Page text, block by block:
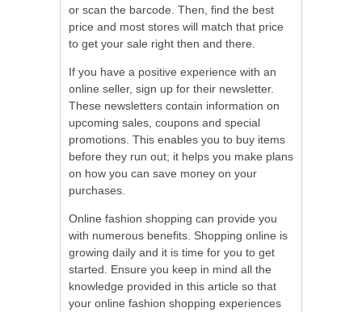
or scan the barcode. Then, find the best
price and most stores will match that price
to get your sale right then and there.
If you have a positive experience with an
online seller, sign up for their newsletter.
These newsletters contain information on
upcoming sales, coupons and special
promotions. This enables you to buy items
before they run out; it helps you make plans
on how you can save money on your
purchases.
Online fashion shopping can provide you
with numerous benefits. Shopping online is
growing daily and it is time for you to get
started. Ensure you keep in mind all the
knowledge provided in this article so that
your online fashion shopping experiences